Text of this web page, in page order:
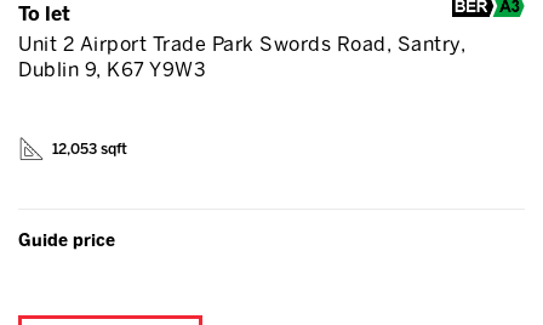
To let
Unit 2 Airport Trade Park Swords Road, Santry,
Dublin 9, K67 Y9W3
12,053 sqft
Guide price